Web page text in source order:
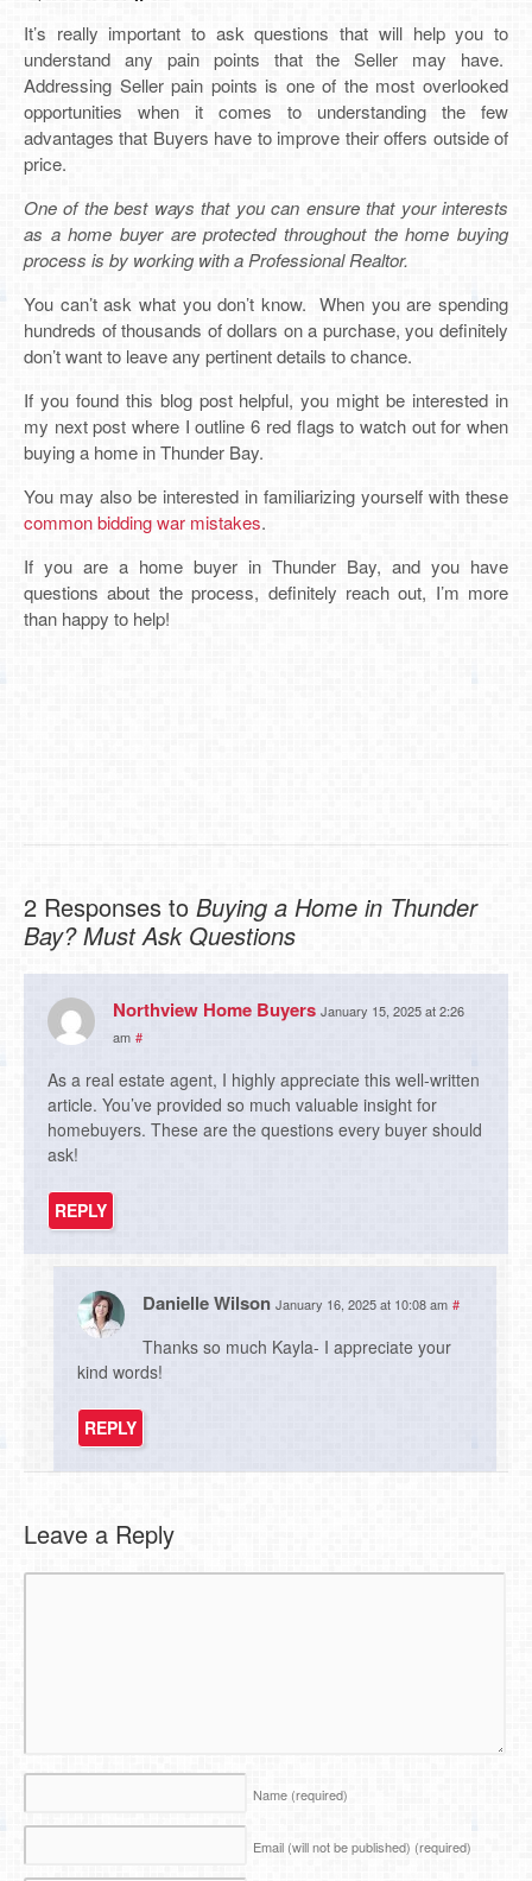
It’s really important to ask questions that will help you to
understand any pain points that the Seller may have.
Addressing Seller pain points is one of the most overlooked
opportunities when it comes to understanding the few
advantages that Buyers have to improve their offers outside of
price.
One of the best ways that you can ensure that your interests
as a home buyer are protected throughout the home buying
process is by working with a Professional Realtor.
You can’t ask what you don’t know. When you are spending
hundreds of thousands of dollars on a purchase, you definitely
don’t want to leave any pertinent details to chance.
If you found this blog post helpful, you might be interested in
my next post where I outline 6 red flags to watch out for when
buying a home in Thunder Bay.
You may also be interested in familiarizing yourself with these
common bidding war mistakes.
If you are a home buyer in Thunder Bay, and you have
questions about the process, definitely reach out, I’m more
than happy to help!
2 Responses to Buying a Home in Thunder
Bay? Must Ask Questions
Northview Home Buyers January 15, 2025 at 2:26
am #
As a real estate agent, I highly appreciate this well-written
article. You’ve provided so much valuable insight for
homebuyers. These are the questions every buyer should
ask!
REPLY
Danielle Wilson January 16, 2025 at 10:08 am #
Thanks so much Kayla- I appreciate your
kind words!
REPLY
Leave a Reply
Name (required)
Email (will not be published) (required)